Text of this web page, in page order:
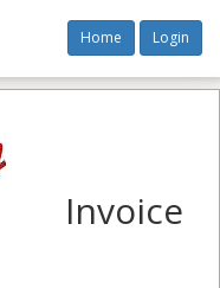
Home Login
Invoice